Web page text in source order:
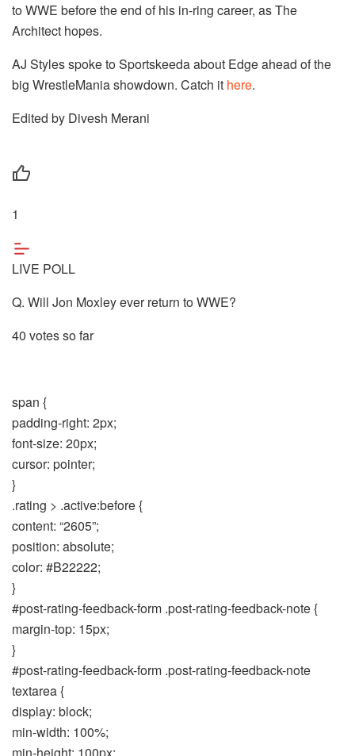
to WWE before the end of his in-ring career, as The
Architect hopes.
AJ Styles spoke to Sportskeeda about Edge ahead of the
big WrestleMania showdown. Catch it here.
Edited by Divesh Merani
1
LIVE POLL
Q. Will Jon Moxley ever return to WWE?
40 votes so far
span {
padding-right: 2px;
font-size: 20px;
cursor: pointer;
}
.rating > .active:before {
content: “2605”;
position: absolute;
color: #B22222;
}
#post-rating-feedback-form .post-rating-feedback-note {
margin-top: 15px;
}
#post-rating-feedback-form .post-rating-feedback-note
textarea {
display: block;
min-width: 100%;